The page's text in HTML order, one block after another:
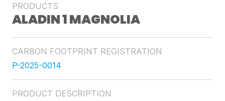
PRODUCTS
ALADIN 1 MAGNOLIA
CARBON FOOTPRINT REGISTRATION
P-2025-0014
PRODUCT DESCRIPTION